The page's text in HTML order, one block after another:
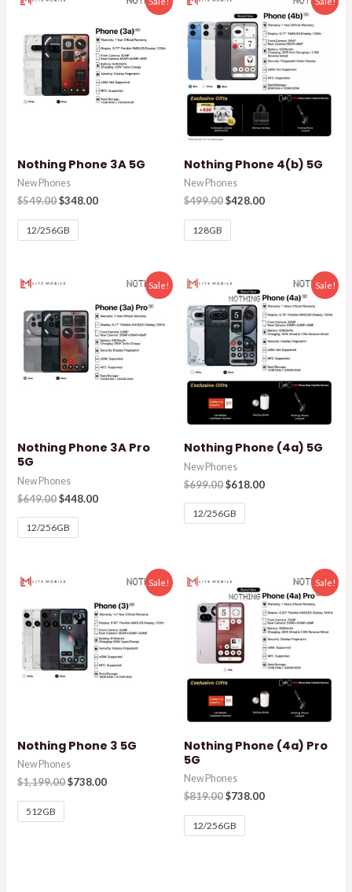
Nothing Phone 3A 5G
New Phones
$549.00$348.00
12/256GB
Nothing Phone 4(b) 5G
New Phones
$499.00$428.00
128GB
Sale!
Nothing Phone 3A Pro
5G
New Phones
$649.00$448.00
12/256GB
Sale!
Nothing Phone (4a) 5G
New Phones
$699.00$618.00
12/256GB
Sale!
Nothing Phone 3 5G
New Phones
$1,199.00$738.00
512GB
Sale!
Nothing Phone (4a) Pro
5G
New Phones
$819.00$738.00
12/256GB